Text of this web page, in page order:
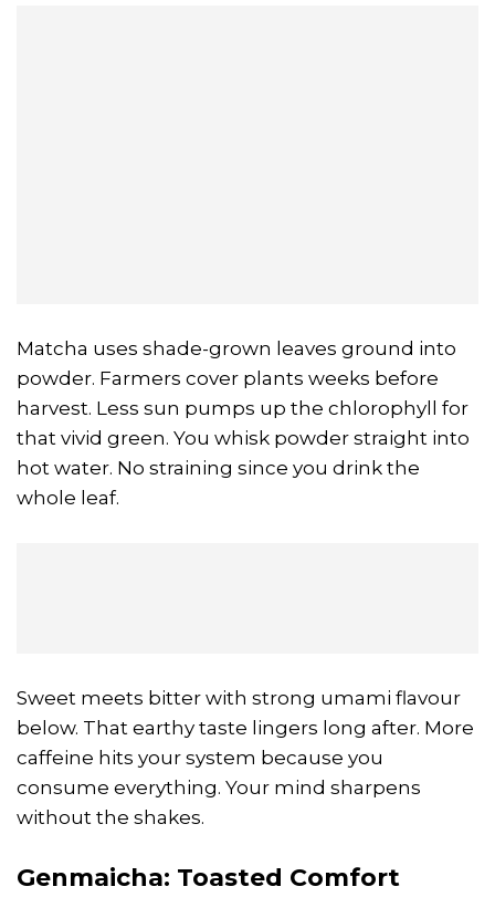
Matcha uses shade-grown leaves ground into
powder. Farmers cover plants weeks before
harvest. Less sun pumps up the chlorophyll for
that vivid green. You whisk powder straight into
hot water. No straining since you drink the
whole leaf.
Sweet meets bitter with strong umami flavour
below. That earthy taste lingers long after. More
caffeine hits your system because you
consume everything. Your mind sharpens
without the shakes.
Genmaicha: Toasted Comfort